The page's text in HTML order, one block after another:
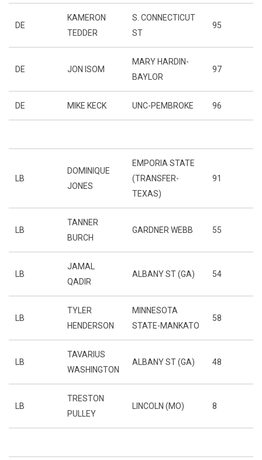
DE
KAMERON
TEDDER
S. CONNECTICUT
ST
95
DE JON ISOM
MARY HARDIN-
BAYLOR
97
DE MIKE KECK UNC-PEMBROKE 96
LB
DOMINIQUE
JONES
EMPORIA STATE
(TRANSFER-
TEXAS)
91
LB
TANNER
BURCH
GARDNER WEBB 55
LB
JAMAL
QADIR
ALBANY ST (GA) 54
LB
TYLER
HENDERSON
MINNESOTA
STATE-MANKATO
58
LB
TAVARIUS
WASHINGTON
ALBANY ST (GA) 48
LB
TRESTON
PULLEY
LINCOLN (MO) 8